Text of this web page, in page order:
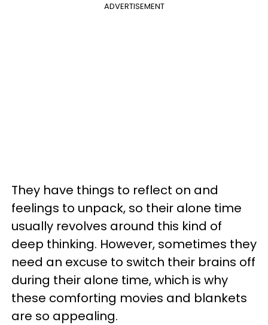
ADVERTISEMENT
They have things to reflect on and
feelings to unpack, so their alone time
usually revolves around this kind of
deep thinking. However, sometimes they
need an excuse to switch their brains off
during their alone time, which is why
these comforting movies and blankets
are so appealing.